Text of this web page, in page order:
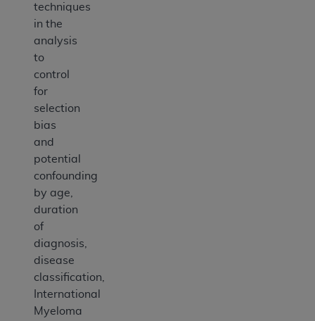
techniques
in the
analysis
to
control
for
selection
bias
and
potential
confounding
by age,
duration
of
diagnosis,
disease
classification,
International
Myeloma